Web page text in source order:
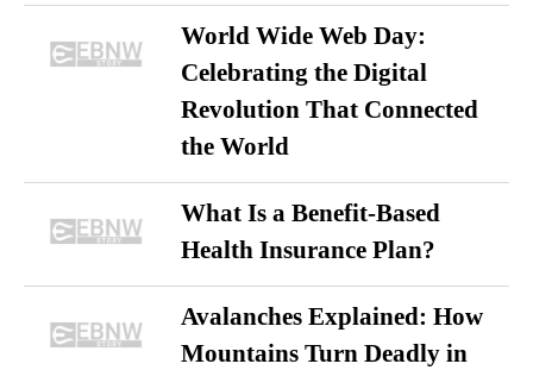
World Wide Web Day:
Celebrating the Digital
Revolution That Connected
the World
What Is a Benefit-Based
Health Insurance Plan?
Avalanches Explained: How
Mountains Turn Deadly in